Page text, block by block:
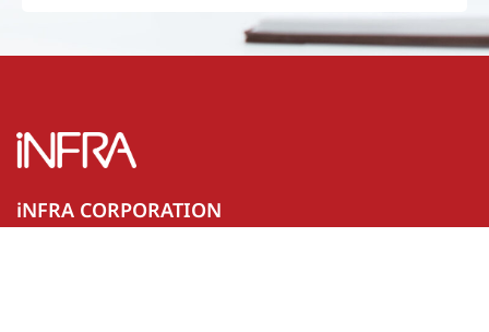
iNFRA CORPORATION